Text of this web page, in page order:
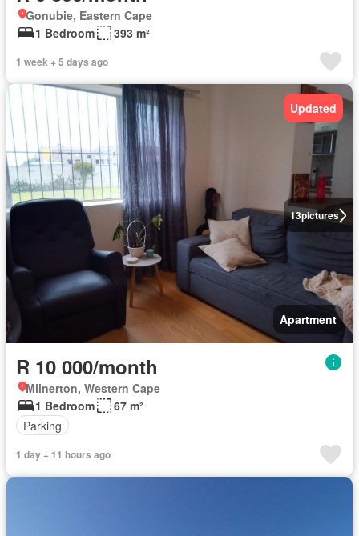
Gonubie, Eastern Cape
1 Bedroom
393 m²
1 week + 5 days ago
13pictures
Updated
Apartment
R 10 000/month
Milnerton, Western Cape
1 Bedroom
67 m²
Parking
1 day + 11 hours ago